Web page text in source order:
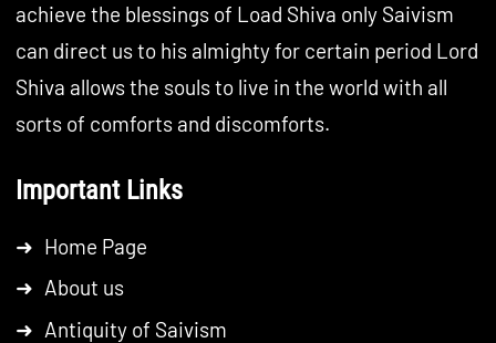
achieve the blessings of Load Shiva only Saivism
can direct us to his almighty for certain period Lord
Shiva allows the souls to live in the world with all
sorts of comforts and discomforts.
Important Links
➜ Home Page
➜ About us
➜ Antiquity of Saivism